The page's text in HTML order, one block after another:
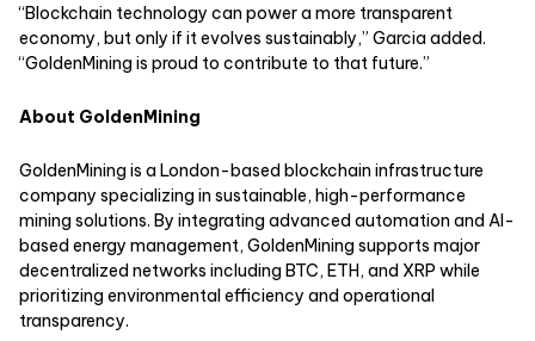
“Blockchain technology can power a more transparent
economy, but only if it evolves sustainably,” Garcia added.
“GoldenMining is proud to contribute to that future.”
About GoldenMining
GoldenMining is a London-based blockchain infrastructure
company specializing in sustainable, high-performance
mining solutions. By integrating advanced automation and AI-
based energy management, GoldenMining supports major
decentralized networks including BTC, ETH, and XRP while
prioritizing environmental efficiency and operational
transparency.